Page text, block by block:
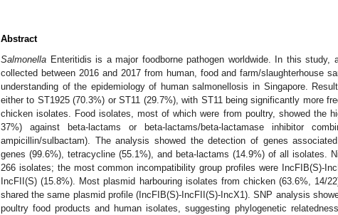
Abstract
Salmonella Enteritidis is a major foodborne pathogen worldwide. In this study,
collected between 2016 and 2017 from human, food and farm/slaughterhouse
understanding of the epidemiology of human salmonellosis in Singapore.
either to ST1925 (70.3%) or ST11 (29.7%), with ST11 being significantly more
chicken isolates. Food isolates, most of which were from poultry, showed the
37%) against beta-lactams or beta-lactams/beta-lactamase inhibitor
ampicillin/sulbactam). The analysis showed the detection of genes
genes (99.6%), tetracycline (55.1%), and beta-lactams (14.9%) of all isolates.
266 isolates; the most common incompatibility group profiles were IncFIB(S)-
IncFII(S) (15.8%). Most plasmid harbouring isolates from chicken (63.6%, 14/
shared the same plasmid profile (IncFIB(S)-IncFII(S)-IncX1). SNP analysis
poultry food products and human isolates, suggesting phylogenetic